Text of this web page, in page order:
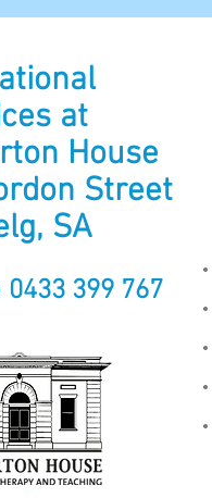
at
House
Street
SA
0433 399 767